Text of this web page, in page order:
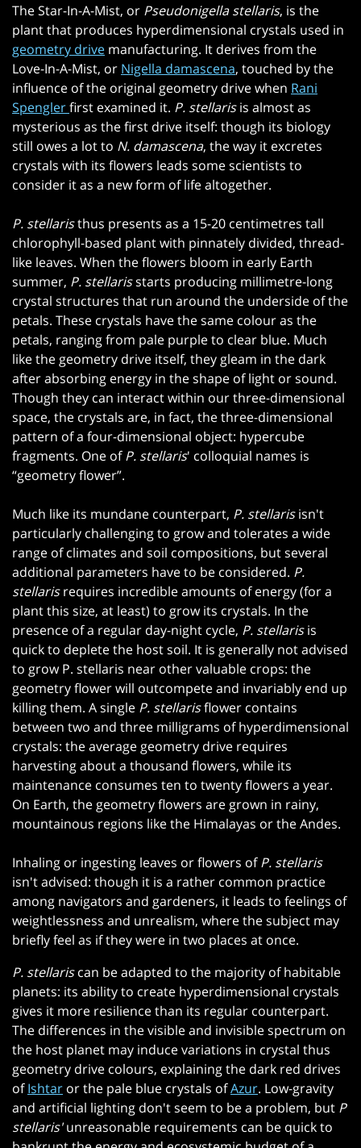
The Star-In-A-Mist, or Pseudonigella stellaris, is the
plant that produces hyperdimensional crystals used in
geometry drive manufacturing. It derives from the
Love-In-A-Mist, or Nigella damascena, touched by the
influence of the original geometry drive when Rani
Spenglerfirst examined it. P. stellarisis almost as
mysterious as the first drive itself: though its biology
still owes a lot to N. damascena, the way it excretes
crystals with its flowers leads some scientists to
consider it as a new form of life altogether.
P. stellaristhus presents as a 15-20 centimetres tall
chlorophyll-based plant with pinnately divided, thread-
like leaves. When the flowers bloom in early Earth
summer, P. stellarisstarts producing millimetre-long
crystal structures that run around the underside of the
petals. These crystals have the same colour as the
petals, ranging from pale purple to clear blue. Much
like the geometry drive itself, they gleam in the dark
after absorbing energy in the shape of light or sound.
Though they can interact within our three-dimensional
space, the crystals are, in fact, the three-dimensional
pattern of a four-dimensional object: hypercube
fragments. One ofP. stellaris' colloquial names is
“geometry flower”.
Much like its mundane counterpart, P. stellarisisn't
particularly challenging to grow and tolerates a wide
range of climates and soil compositions, but several
additional parameters have to be considered. P.
stellarisrequires incredible amounts of energy (for a
plant this size, at least) to grow its crystals. In the
presence of a regular day-night cycle, P. stellarisis
quick to deplete the host soil. It is generally not advised
to grow P. stellaris near other valuable crops: the
geometry flower will outcompete and invariably end up
killing them. A single P. stellarisflower contains
between two and three milligrams of hyperdimensional
crystals: the average geometry drive requires
harvesting about a thousand flowers, while its
maintenance consumes ten to twenty flowers a year.
On Earth, the geometry flowers are grown in rainy,
mountainous regions like the Himalayas or the Andes.
Inhaling or ingesting leaves or flowers of P. stellaris
isn't advised: though it is a rather common practice
among navigators and gardeners, it leads to feelings of
weightlessness and unrealism, where the subject may
briefly feel as if they were in two places at once.
P. stellariscan be adapted to the majority of habitable
planets: its ability to create hyperdimensional crystals
gives it more resilience than its regular counterpart.
The differences in the visible and invisible spectrum on
the host planet may induce variations in crystal thus
geometry drive colours, explaining the dark red drives
ofIshtar or the pale blue crystals ofAzur. Low-gravity
and artificial lighting don't seem to be a problem, but P
stellaris'unreasonable requirements can be quick to